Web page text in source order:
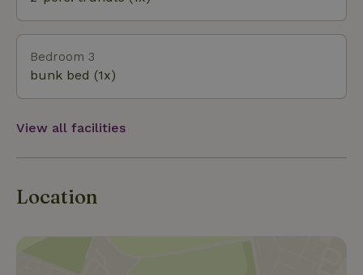
Adventure Park in Gasselte, various markets. Many
hiking trails!
Bedroom 3
bunk bed (1x)
View all facilities
Location